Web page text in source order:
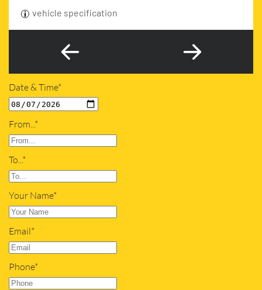
vehicle specification
Date & Time*
From...*
To...*
Your Name*
Email*
Phone*